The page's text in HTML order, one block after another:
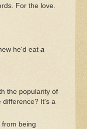
For the love.
he'd eata
the popularity of
difference? It's a
being